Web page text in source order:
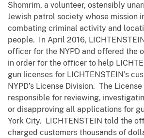
Shomrim, a volunteer, ostensibly
Jewish patrol society whose mission
combating criminal activity and
people. In April 2016,
officer for the NYPD and offered the
in order for the officer to help
gun licenses for LICHTENSTEIN’s
NYPD’s License Division. The
responsible for reviewing,
or disapproving all applications for
York City. LICHTENSTEIN told the
charged customers thousands of